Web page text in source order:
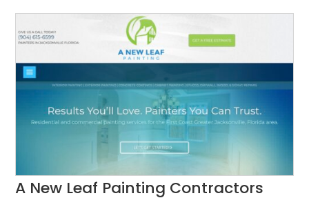
A New Leaf Painting Contractors